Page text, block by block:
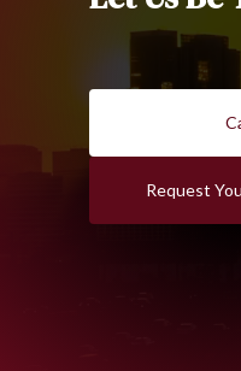
Request